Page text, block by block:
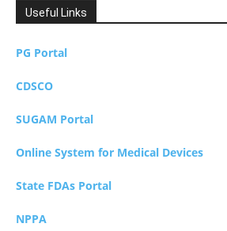
Useful Links
PG Portal
CDSCO
SUGAM Portal
Online System for Medical Devices
State FDAs Portal
NPPA